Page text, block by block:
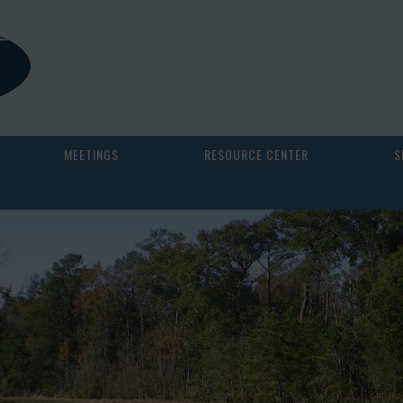
MEETINGS RESOURCE CENTER